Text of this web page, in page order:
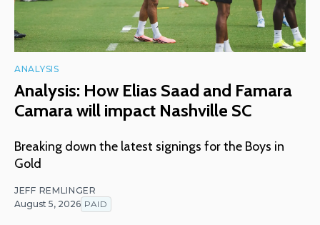
ANALYSIS
Analysis: How Elias Saad and Famara
Camara will impact Nashville SC
Breaking down the latest signings for the Boys in
Gold
JEFF REMLINGER
August 5, 2026 PAID